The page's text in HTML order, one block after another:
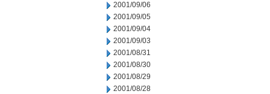
2001/09/06
2001/09/05
2001/09/04
2001/09/03
2001/08/31
2001/08/30
2001/08/29
2001/08/28